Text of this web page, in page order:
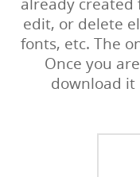
edit, or delete
fonts, etc. The
Once you
download